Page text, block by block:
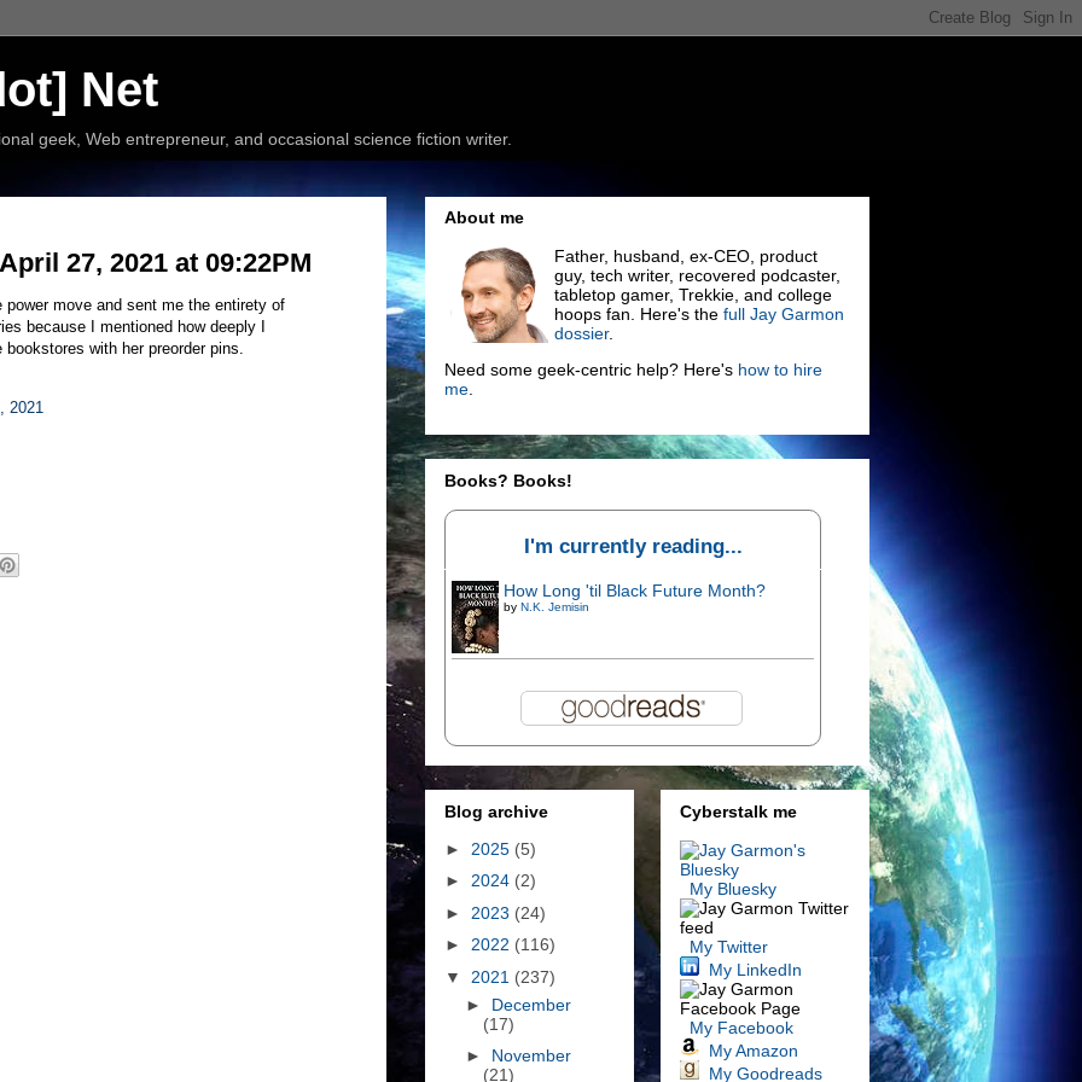
Net
geek, Web entrepreneur, and occasional science fiction writer.
27, 2021 at 09:22PM
move and sent me the entirety of
because I mentioned how deeply I
bookstores with her preorder pins.
2021
About me
Father, husband, ex-CEO, product
guy, tech writer, recovered podcaster,
tabletop gamer, Trekkie, and college
hoops fan. Here's the full Jay Garmon
dossier.
Need some geek-centric help? Here's how to hire
me.
Books? Books!
I'm currently reading...
How Long 'til Black Future Month?
by N.K. Jemisin
Blog archive
► 2025 (5)
► 2024 (2)
► 2023 (24)
► 2022 (116)
▼ 2021 (237)
► December
(17)
► November
(21)
Cyberstalk me
My Bluesky
My Twitter
My LinkedIn
My Facebook
My Amazon
My Goodreads